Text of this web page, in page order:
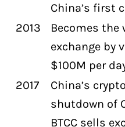
China’s first
2013
Becomes the
exchange by
$100M per
2017
China’s
shutdown of
BTCC sells